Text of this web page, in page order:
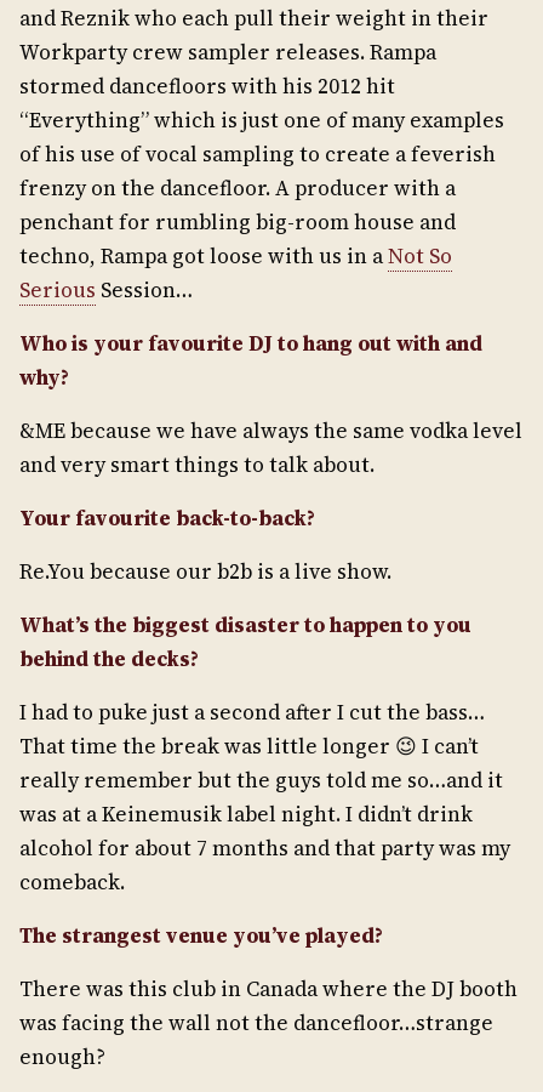
and Reznik who each pull their weight in their
Workparty crew sampler releases. Rampa
stormed dancefloors with his 2012 hit
“Everything” which is just one of many examples
of his use of vocal sampling to create a feverish
frenzy on the dancefloor. A producer with a
penchant for rumbling big-room house and
techno, Rampa got loose with us in aNot So
Serious Session…
Who is your favourite DJ to hang out with and
why?
&ME because we have always the same vodka level
and very smart things to talk about.
Your favourite back-to-back?
Re.You because our b2b is a live show.
What’s the biggest disaster to happen to you
behind the decks?
I had to puke just a second after I cut the bass…
That time the break was little longer 😉 I can’t
really remember but the guys told me so…and it
was at a Keinemusik label night. I didn’t drink
alcohol for about 7 months and that party was my
comeback.
The strangest venue you’ve played?
There was this club in Canada where the DJ booth
was facing the wall not the dancefloor…strange
enough?